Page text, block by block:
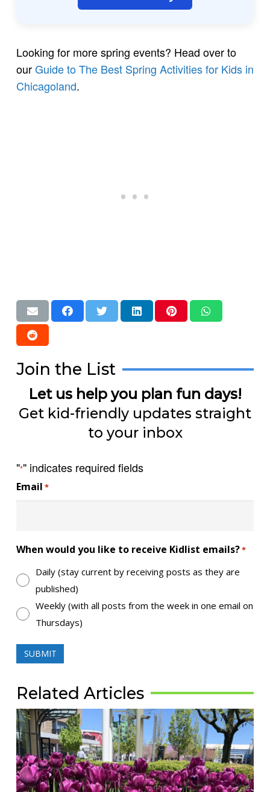
Looking for more spring events? Head over to
ourGuide to The Best Spring Activities for Kids in
Chicagoland.
Join the List
Let us help you plan fun days!
Get kid-friendly updates straight
to your inbox
"*" indicates required fields
Email *
When would you like to receive Kidlist emails?*
Daily (stay current by receiving posts as they are
published)
Weekly (with all posts from the week in one email on
Thursdays)
Related Articles